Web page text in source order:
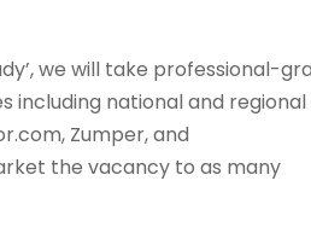
we will take professional-
including national and regional
Zumper, and
the vacancy to as many